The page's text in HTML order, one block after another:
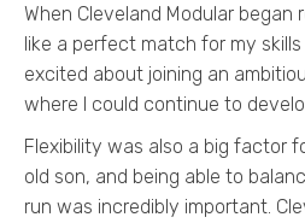
When Cleveland Modular
like a perfect match for my
excited about joining an
where I could continue to
Flexibility was also a big factor
old son, and being able to
run was incredibly important.